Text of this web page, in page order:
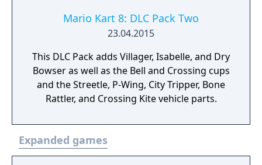
Mario Kart 8: DLC Pack Two
23.04.2015
This DLC Pack adds Villager, Isabelle, and Dry
Bowser as well as the Bell and Crossing cups
and the Streetle, P-Wing, City Tripper, Bone
Rattler, and Crossing Kite vehicle parts.
Expanded games